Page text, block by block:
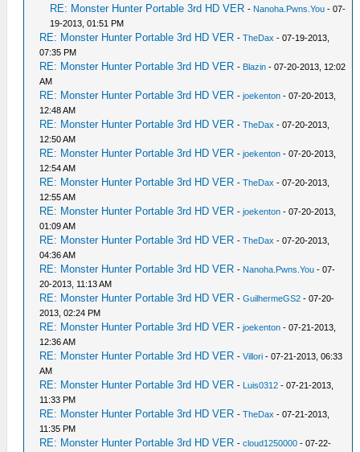
RE: Monster Hunter Portable 3rd HD VER - Nanoha.Pwns.You - 07-
19-2013, 01:51 PM
RE: Monster Hunter Portable 3rd HD VER -TheDax - 07-19-2013,
07:35 PM
RE: Monster Hunter Portable 3rd HD VER - Blazin - 07-20-2013, 12:02
AM
RE: Monster Hunter Portable 3rd HD VER -joekenton - 07-20-2013,
12:48 AM
RE: Monster Hunter Portable 3rd HD VER -TheDax - 07-20-2013,
12:50 AM
RE: Monster Hunter Portable 3rd HD VER -joekenton - 07-20-2013,
12:54 AM
RE: Monster Hunter Portable 3rd HD VER -TheDax - 07-20-2013,
12:55 AM
RE: Monster Hunter Portable 3rd HD VER -joekenton - 07-20-2013,
01:09 AM
RE: Monster Hunter Portable 3rd HD VER -TheDax - 07-20-2013,
04:36 AM
RE: Monster Hunter Portable 3rd HD VER - Nanoha.Pwns.You - 07-
20-2013, 11:13 AM
RE: Monster Hunter Portable 3rd HD VER -GuilhermeGS2 - 07-20-
2013, 02:24 PM
RE: Monster Hunter Portable 3rd HD VER -joekenton - 07-21-2013,
12:36 AM
RE: Monster Hunter Portable 3rd HD VER -Villori - 07-21-2013, 06:33
AM
RE: Monster Hunter Portable 3rd HD VER - Luis0312 - 07-21-2013,
11:33 PM
RE: Monster Hunter Portable 3rd HD VER -TheDax - 07-21-2013,
11:35 PM
RE: Monster Hunter Portable 3rd HD VER -cloud1250000 - 07-22-